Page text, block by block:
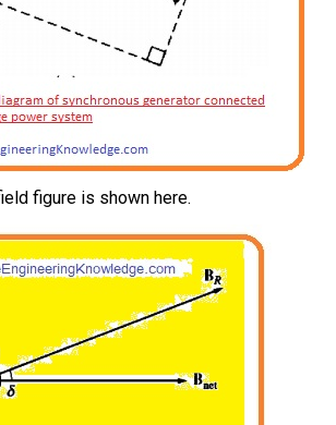
figure is shown here.